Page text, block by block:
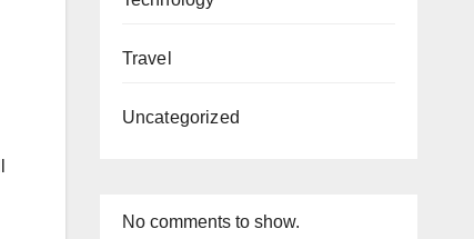
Travel
Uncategorized
No comments to show.